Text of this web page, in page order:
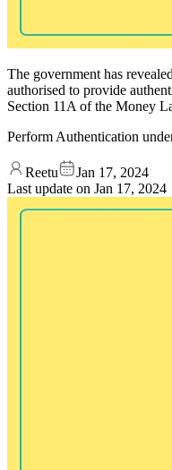
The government has
authorised to provide
Section 11A of the Money
Perform Authentication
Reetu
Jan 17, 2024
Last update on Jan 17, 2024